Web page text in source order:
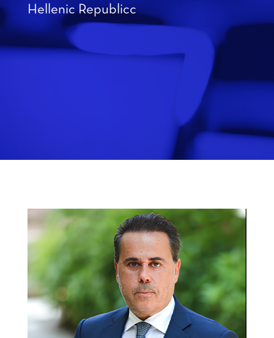
Hellenic Republicc